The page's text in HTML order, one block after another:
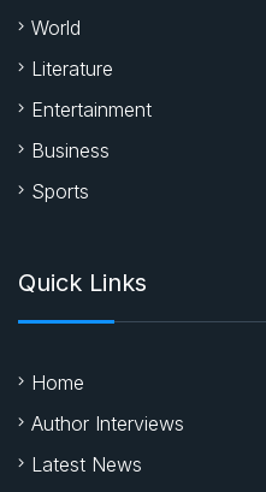
World
Literature
Entertainment
Business
Sports
Quick Links
Home
Author Interviews
Latest News